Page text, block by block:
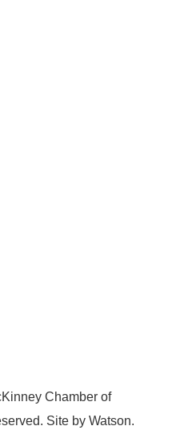
Chamber of
Site byWatson.